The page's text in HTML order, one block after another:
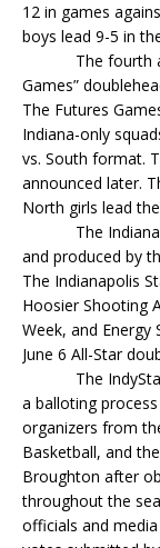
12 in games
boys lead 9-5 in
The fourth
Games”
The Futures
Indiana-only
vs. South format.
announced later.
North girls lead
The Indiana
and produced by
The Indianapolis
Hoosier Shooting
Week, and
June 6 All-Star
The IndyStar
a balloting
organizers from
Basketball, and
Broughton after
throughout the
officials and